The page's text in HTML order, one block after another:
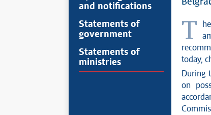
and notifications
Statements of
government
Statements of
ministries
The Ministry of Justice announced that the Working Group for preparing
today,
During
on